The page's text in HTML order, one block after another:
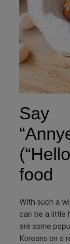
Say
food
With such a
can be a little
are some
Koreans on a